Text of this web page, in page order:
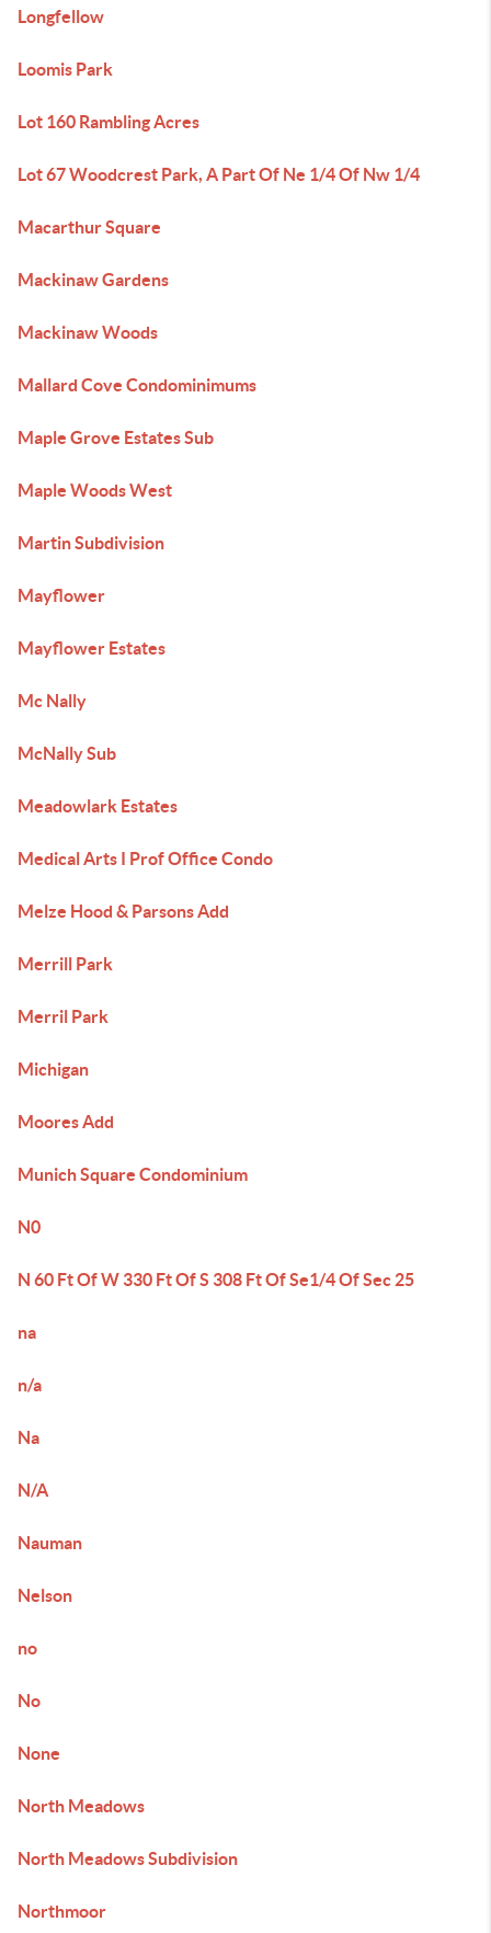
Longfellow
Loomis Park
Lot 160 Rambling Acres
Lot 67 Woodcrest Park, A Part Of Ne 1/4 Of Nw 1/4
Macarthur Square
Mackinaw Gardens
Mackinaw Woods
Mallard Cove Condominimums
Maple Grove Estates Sub
Maple Woods West
Martin Subdivision
Mayflower
Mayflower Estates
Mc Nally
McNally Sub
Meadowlark Estates
Medical Arts I Prof Office Condo
Melze Hood & Parsons Add
Merrill Park
Merril Park
Michigan
Moores Add
Munich Square Condominium
N0
N 60 Ft Of W 330 Ft Of S 308 Ft Of Se1/4 Of Sec 25
na
n/a
Na
N/A
Nauman
Nelson
no
No
None
North Meadows
North Meadows Subdivision
Northmoor